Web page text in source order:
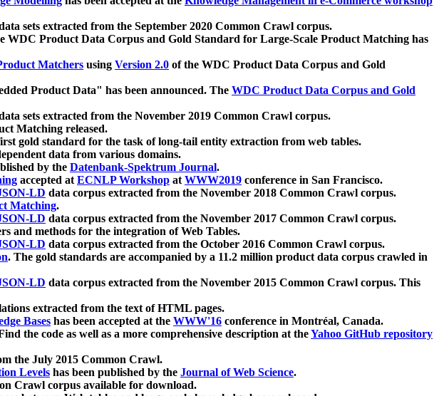
sets extracted from the September 2020 Common Crawl corpus.
WDC Product Data Corpus and Gold Standard for Large-Scale Product Matching has
Matchers using Version 2.0 of the WDC Product Data Corpus and Gold
Product Data" has been announced. The WDC Product Data Corpus and Gold
sets extracted from the November 2019 Common Crawl corpus.
Matching released.
gold standard for the task of long-tail entity extraction from web tables.
data from various domains.
by the Datenbank-Spektrum Journal.
accepted atECNLP Workshop atWWW2019 conference in San Francisco.
LD data corpus extracted from the November 2018 Common Crawl corpus.
Matching.
LD data corpus extracted from the November 2017 Common Crawl corpus.
and methods for the integration of Web Tables.
LD data corpus extracted from the October 2016 Common Crawl corpus.
. The gold standards are accompanied by a 11.2 million product data corpus crawled in
LD data corpus extracted from the November 2015 Common Crawl corpus. This
extracted from the text of HTML pages.
Bases has been accepted at the WWW'16 conference in Montréal, Canada.
the code as well as a more comprehensive description at theYahoo GitHub repository
the July 2015 Common Crawl.
Levels has been published by the Journal of Web Science.
Crawl corpus available for download.